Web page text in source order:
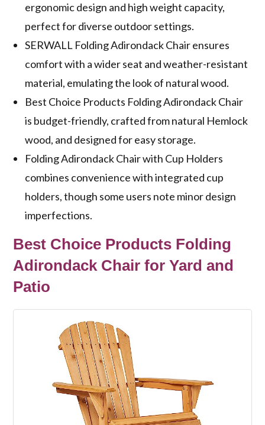
ergonomic design and high weight capacity,
perfect for diverse outdoor settings.
SERWALL Folding Adirondack Chair ensures
comfort with a wider seat and weather-resistant
material, emulating the look of natural wood.
Best Choice Products Folding Adirondack Chair
is budget-friendly, crafted from natural Hemlock
wood, and designed for easy storage.
Folding Adirondack Chair with Cup Holders
combines convenience with integrated cup
holders, though some users note minor design
imperfections.
Best Choice Products Folding
Adirondack Chair for Yard and
Patio